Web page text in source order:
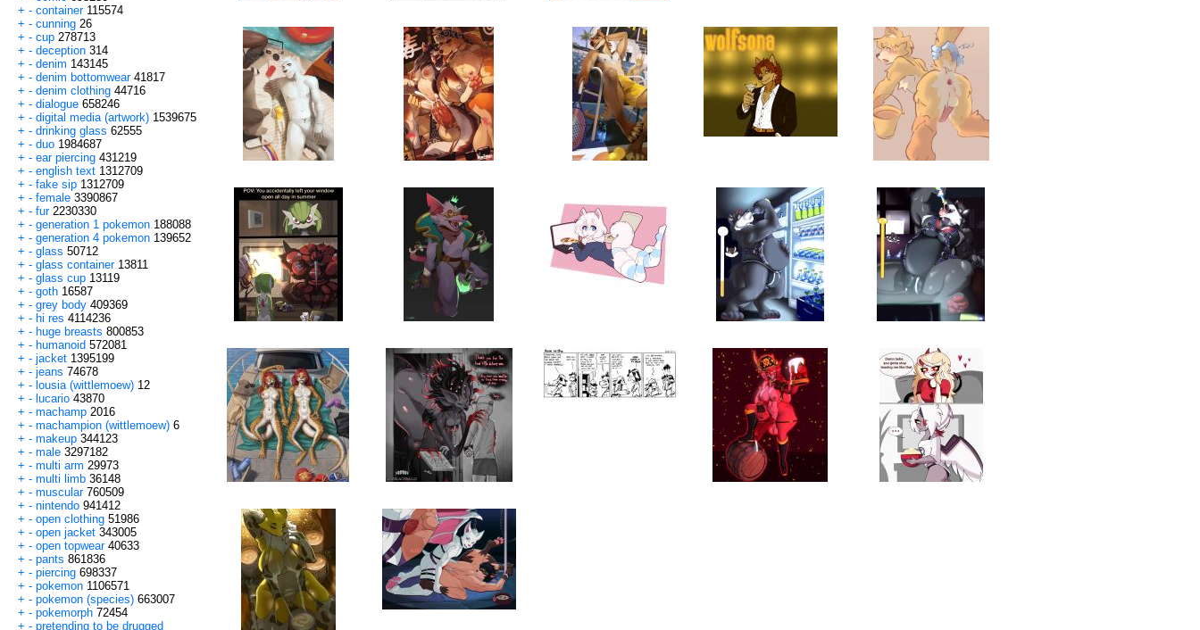
+ - container 115574
+ - cunning 26
+ - cup 278713
+ - deception 314
+ - denim 143145
+ - denim bottomwear 41817
+ - denim clothing 44716
+ - dialogue 658246
+ - digital media (artwork) 1539675
+ - drinking glass 62555
+ - duo 1984687
+ - ear piercing 431219
+ - english text 1312709
+ - fake sip 1312709
+ - female 3390867
+ - fur 2230330
+ - generation 1 pokemon 188088
+ - generation 4 pokemon 139652
+ - glass 50712
+ - glass container 13811
+ - glass cup 13119
+ - goth 16587
+ - grey body 409369
+ - hi res 4114236
+ - huge breasts 800853
+ - humanoid 572081
+ - jacket 1395199
+ - jeans 74678
+ - lousia (wittlemoew) 12
+ - lucario 43870
+ - machamp 2016
+ - machampion (wittlemoew) 6
+ - makeup 344123
+ - male 3297182
+ - multi arm 29973
+ - multi limb 36148
+ - muscular 760509
+ - nintendo 941412
+ - open clothing 51986
+ - open jacket 343005
+ - open topwear 40633
+ - pants 861836
+ - piercing 698337
+ - pokemon 1106571
+ - pokemon (species) 663007
+ - pokemorph 72454
+ - pretending to be drugged